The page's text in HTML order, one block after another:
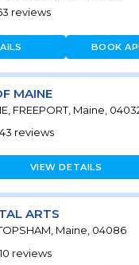
reviews
BOOK
MAINE
FREEPORT, Maine,
reviews
VIEW DETAILS
ARTS
Maine, 04086
reviews